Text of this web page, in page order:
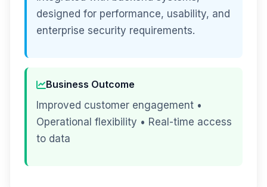
designed for performance, usability, and
enterprise security requirements.
Business Outcome
Improved customer engagement •
Operational flexibility • Real-time access
to data